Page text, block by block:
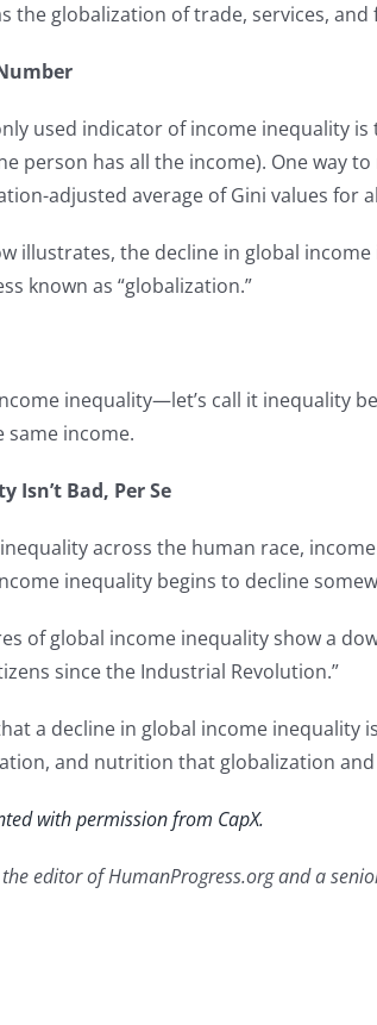
the globalization of trade, services, and
used indicator of income inequality
person has all the income). One way
adjusted average of Gini values for
illustrates, the decline in global
known as “globalization.”
inequality—let’s call it inequality
same income.
Isn’t Bad, Per Se
across the human race,
inequality begins to decline
of global income inequality show a
since the Industrial Revolution.”
a decline in global income
and nutrition that globalization
with permission from CapX.
editor of HumanProgress.org and a